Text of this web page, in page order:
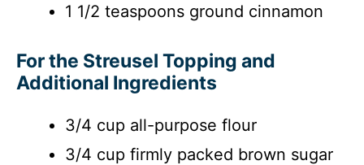
1 1/2 teaspoons ground cinnamon
For the Streusel Topping and
Additional Ingredients
3/4 cup all-purpose flour
3/4 cup firmly packed brown sugar